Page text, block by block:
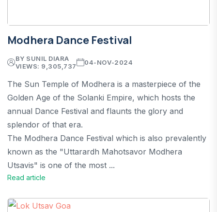
Modhera Dance Festival
BY SUNIL DIARA
VIEWS: 9,305,737
04-NOV-2024
The Sun Temple of Modhera is a masterpiece of the
Golden Age of the Solanki Empire, which hosts the
annual Dance Festival and flaunts the glory and
splendor of that era.
The Modhera Dance Festival which is also prevalently
known as the "Uttarardh Mahotsavor Modhera
Utsavis" is one of the most ...
Read article